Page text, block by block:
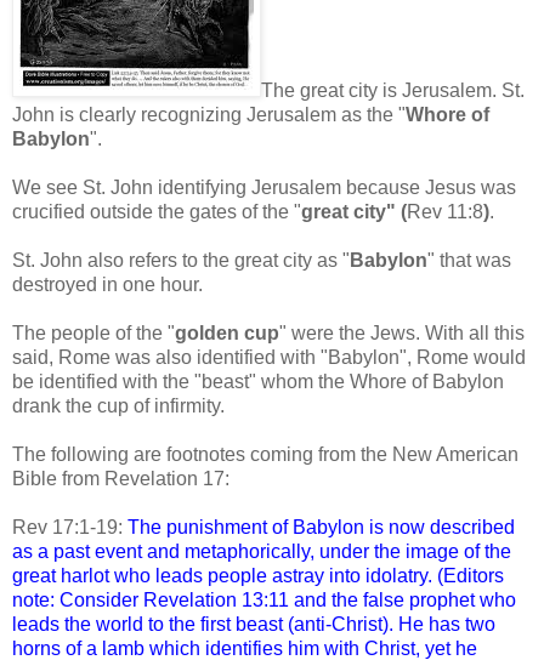
The great city is Jerusalem. St.
John is clearly recognizing Jerusalem as the "Whore of
Babylon".
We see St. John identifying Jerusalem because Jesus was
crucified outside the gates of the "great city" (Rev 11:8).
St. John also refers to the great city as " Babylon" that was
destroyed in one hour.
The people of the "golden cup" were the Jews. With all this
said, Rome was also identified with "Babylon", Rome would
be identified with the "beast" whom the Whore of Babylon
drank the cup of infirmity.
The following are footnotes coming from the New American
Bible from Revelation 17:
Rev 17:1-19: The punishment of Babylon is now described
as a past event and metaphorically, under the image of the
great harlot who leads people astray into idolatry. (Editors
note: Consider Revelation 13:11 and the false prophet who
leads the world to the first beast (anti-Christ). He has two
horns of a lamb which identifies him with Christ, yet he